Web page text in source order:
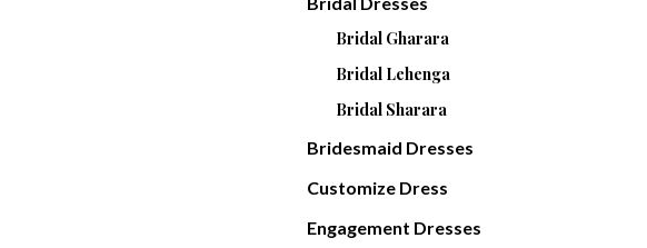
Bridal Gharara
Bridal Lehenga
Bridal Sharara
Bridesmaid Dresses
Customize Dress
Engagement Dresses